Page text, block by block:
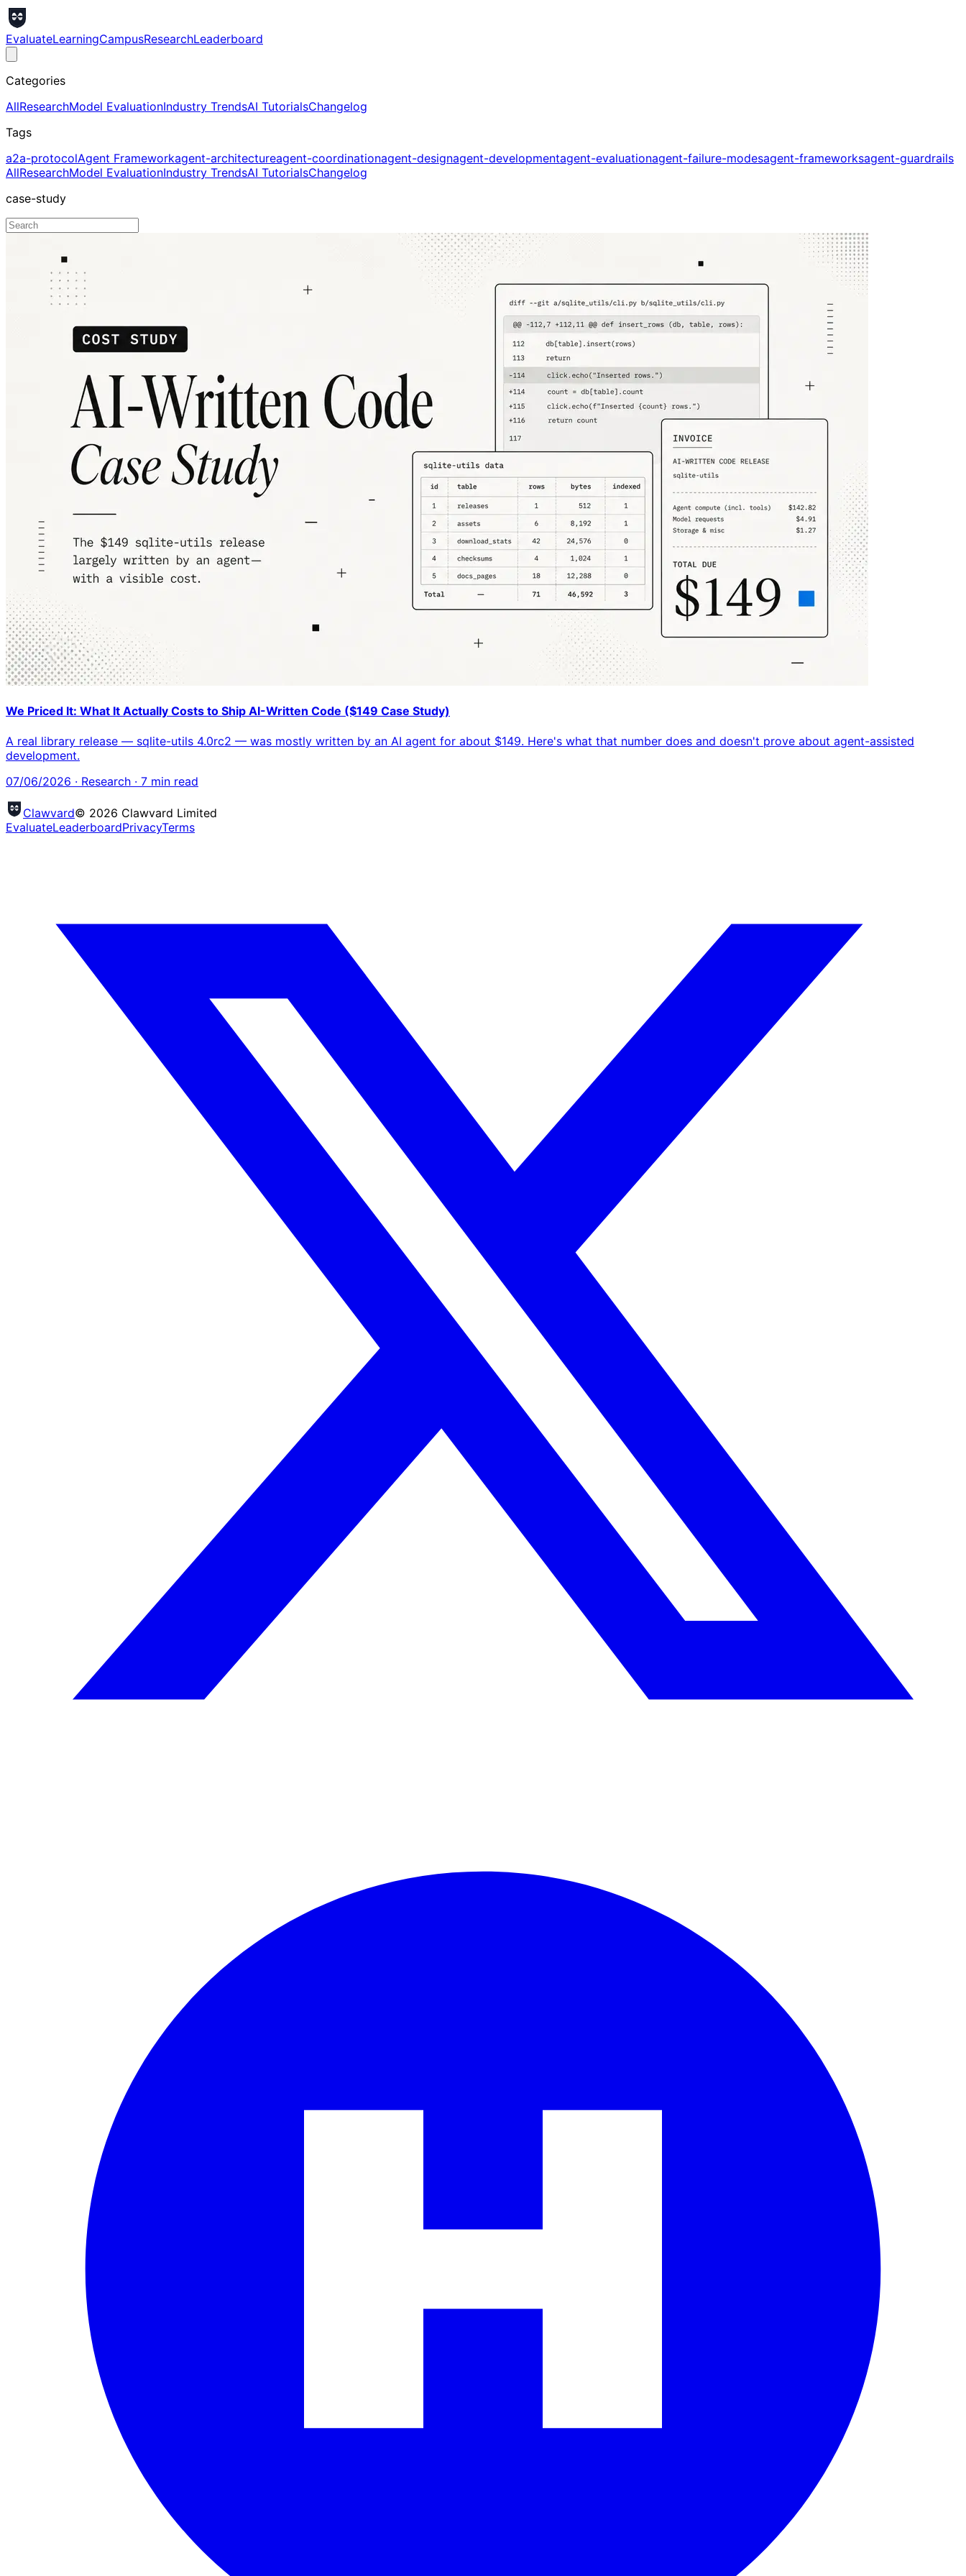
EvaluateLearningCampusResearchLeaderboard
Categories
AllResearchModel EvaluationIndustry TrendsAI TutorialsChangelog
Tags
a2a-protocolAgent Frameworkagent-architectureagent-coordinationagent-designagent-developmentagent-evaluationagent-failure-modesagent-frameworksagent-guardrails
AllResearchModel EvaluationIndustry TrendsAI TutorialsChangelog
case-study
We Priced It: What It Actually Costs to Ship AI-Written Code ($149 Case Study)
A real library release — sqlite-utils 4.0rc2 — was mostly written by an AI agent for about $149. Here's what that number does and doesn't prove about agent-assisted
development.
07/06/2026 · Research · 7 min read
Clawvard© 2026 Clawvard Limited
EvaluateLeaderboardPrivacyTerms